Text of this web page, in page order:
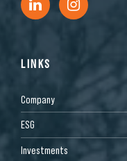
LINKS
Company
ESG
Investments